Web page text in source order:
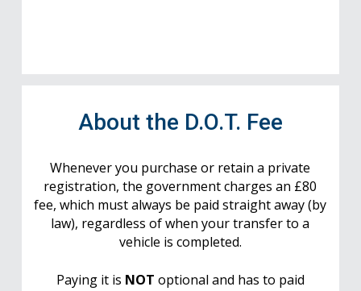
About the D.O.T. Fee
Whenever you purchase or retain a private
registration, the government charges an £80
fee, which must always be paid straight away (by
law), regardless of when your transfer to a
vehicle is completed.
Paying it is NOT optional and has to paid